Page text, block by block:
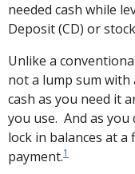
needed cash while
Deposit (CD) or
Unlike a
not a lump sum with
cash as you need it
you use. And as
lock in balances at
payment.1